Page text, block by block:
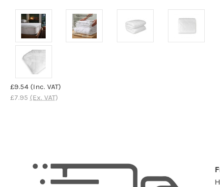
£9.54 (Inc. VAT)
£7.95 (Ex. VAT)